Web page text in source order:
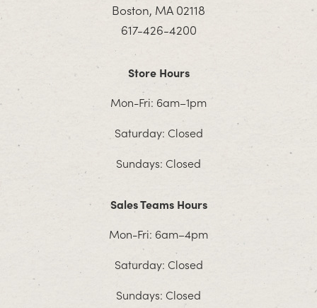
Boston, MA 02118
617-426-4200
Store Hours
Mon-Fri: 6am–1pm
Saturday: Closed
Sundays: Closed
Sales Teams Hours
Mon-Fri: 6am–4pm
Saturday: Closed
Sundays: Closed